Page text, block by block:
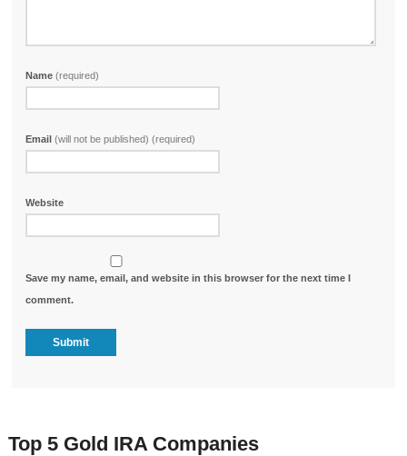
Name(required)
Email(will not be published) (required)
Website
Save my name, email, and website in this browser for the next time I
comment.
Top 5 Gold IRA Companies